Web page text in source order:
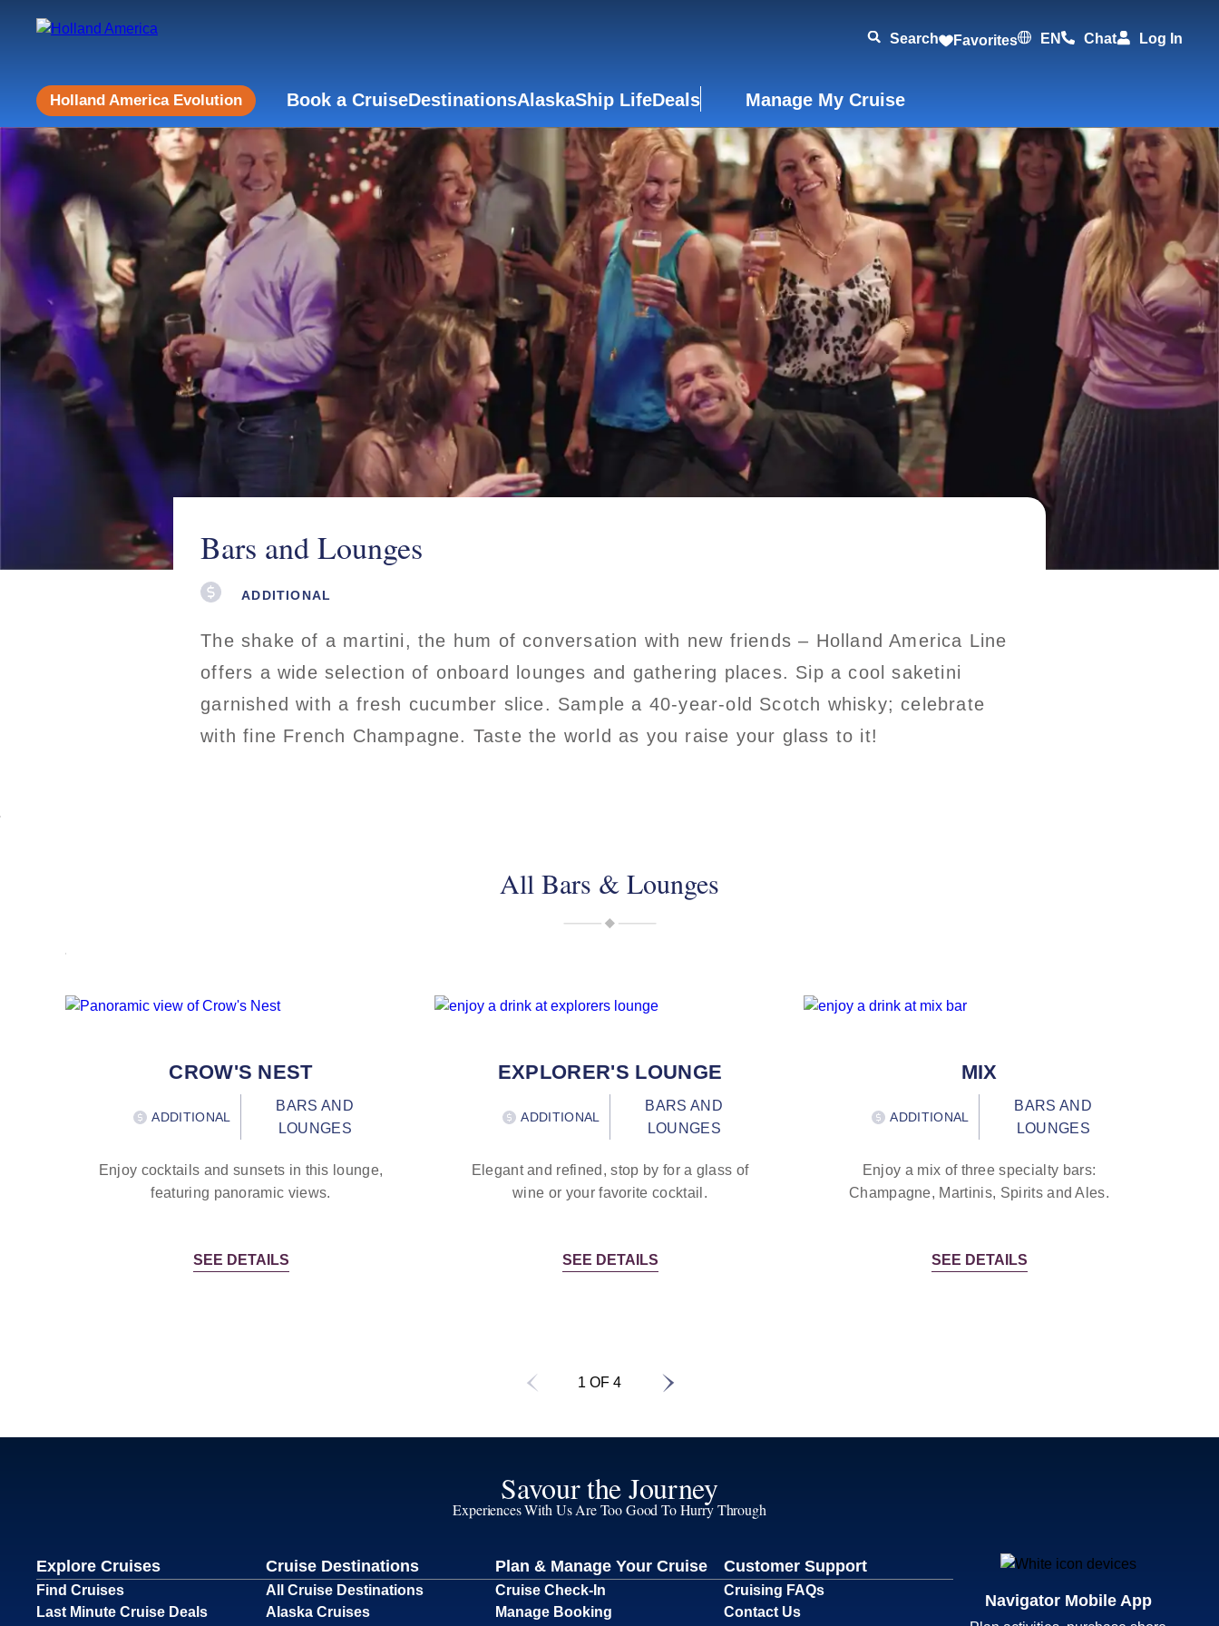
Search Favorites EN Chat Log In
Holland America Evolution Book a CruiseDestinationsAlaskaShip LifeDeals Manage My Cruise
Bars and Lounges
ADDITIONAL
The shake of a martini, the hum of conversation with new friends – Holland America Line
offers a wide selection of onboard lounges and gathering places. Sip a cool saketini
garnished with a fresh cucumber slice. Sample a 40-year-old Scotch whisky; celebrate
with fine French Champagne. Taste the world as you raise your glass to it!
All Bars & Lounges
CROW'S NEST
ADDITIONAL
BARS AND
LOUNGES
Enjoy cocktails and sunsets in this lounge,
featuring panoramic views.
SEE DETAILS
EXPLORER'S LOUNGE
ADDITIONAL
BARS AND
LOUNGES
Elegant and refined, stop by for a glass of
wine or your favorite cocktail.
SEE DETAILS
MIX
ADDITIONAL
BARS AND
LOUNGES
Enjoy a mix of three specialty bars:
Champagne, Martinis, Spirits and Ales.
SEE DETAILS
1 OF 4
Savour the Journey
Experiences With Us Are Too Good To Hurry Through
Explore Cruises
Find Cruises
Last Minute Cruise Deals
Cruise Destinations
All Cruise Destinations
Alaska Cruises
Plan & Manage Your Cruise
Cruise Check-In
Manage Booking
Customer Support
Cruising FAQs
Contact Us
Navigator Mobile App